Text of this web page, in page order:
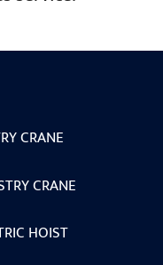
CRANE
CRANE
HOIST